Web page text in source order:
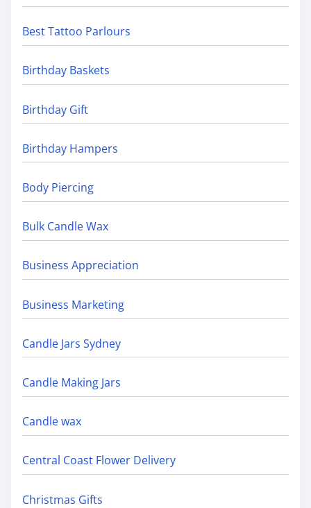
Best Tattoo Parlours
Birthday Baskets
Birthday Gift
Birthday Hampers
Body Piercing
Bulk Candle Wax
Business Appreciation
Business Marketing
Candle Jars Sydney
Candle Making Jars
Candle wax
Central Coast Flower Delivery
Christmas Gifts